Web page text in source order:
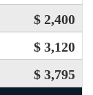
$ 2,400
$ 3,120
$ 3,795